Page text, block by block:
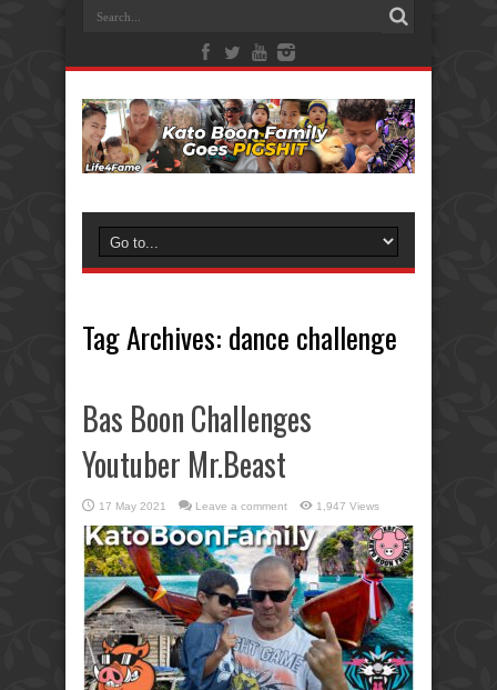
Tag Archives: dance challenge
Bas Boon Challenges
Youtuber Mr.Beast
17 May 2021 Leave a comment 1,947 Views